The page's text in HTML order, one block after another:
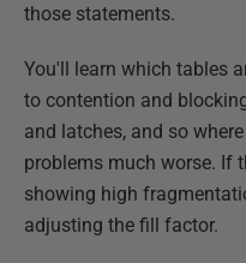
those statements.
You'll learn which tables
to contention and
and latches, and so
problems much worse. If
showing high
adjusting the fill factor.